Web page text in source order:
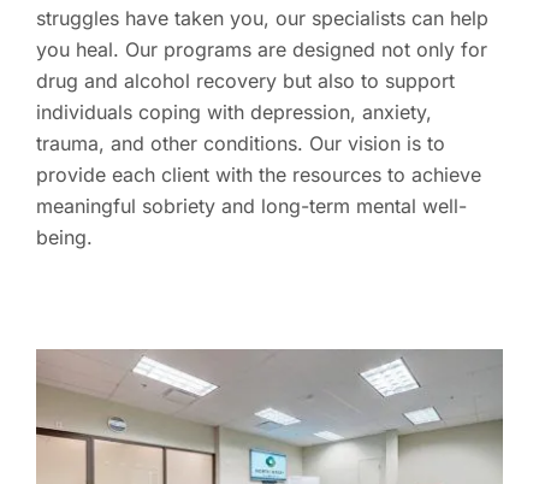
struggles have taken you, our specialists can help
you heal. Our programs are designed not only for
drug and alcohol recovery but also to support
individuals coping with depression, anxiety,
trauma, and other conditions. Our vision is to
provide each client with the resources to achieve
meaningful sobriety and long-term mental well-
being.